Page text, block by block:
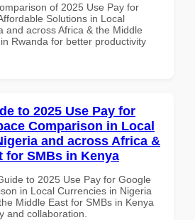
of 2025 Use Pay for
Solutions in Local
and across Africa & the Middle
Rwanda for better productivity
to 2025 Use Pay for
Comparison in Local
and across Africa &
for SMBs in Kenya
to 2025 Use Pay for Google
in Local Currencies in Nigeria
Middle East for SMBs in Kenya
and collaboration.